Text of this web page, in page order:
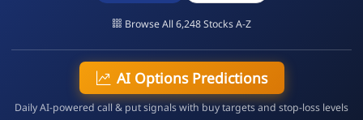
Browse All 6,248 Stocks A-Z
AI Options Predictions
Daily AI-powered call & put signals with buy targets and stop-loss levels